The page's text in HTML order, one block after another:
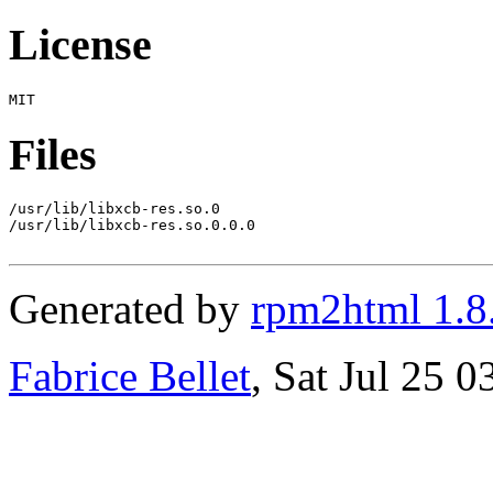
License
Files
/usr/lib/libxcb-res.so.0
/usr/lib/libxcb-res.so.0.0.0
Generated by rpm2html
Fabrice Bellet, Sat Jul 25